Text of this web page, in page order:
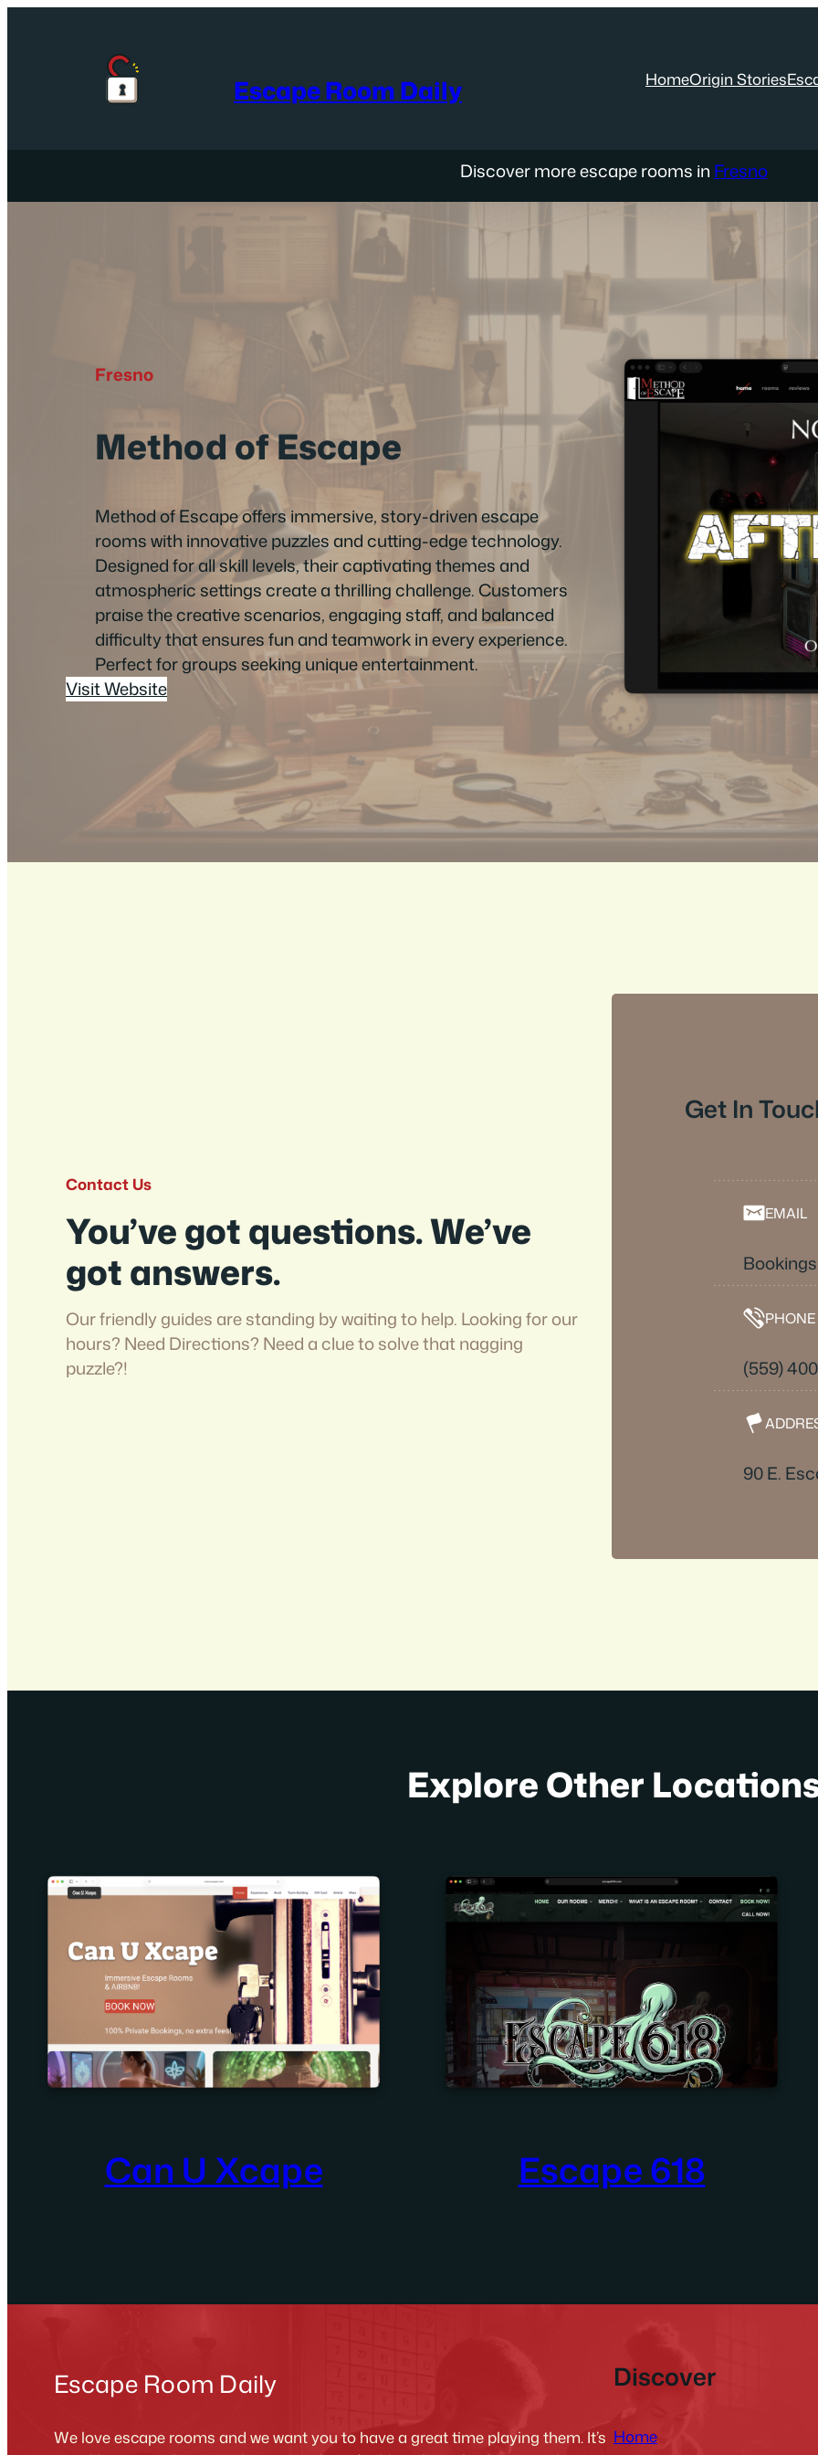
Escape Room Daily HomeOrigin Stories
Discover more escape rooms in Fresno
Fresno
Method of Escape
Method of Escape offers immersive, story-driven escape
rooms with innovative puzzles and cutting-edge technology.
Designed for all skill levels, their captivating themes and
atmospheric settings create a thrilling challenge. Customers
praise the creative scenarios, engaging staff, and balanced
difficulty that ensures fun and teamwork in every experience.
Perfect for groups seeking unique entertainment.
Visit Website
Contact Us
You’ve got questions. We’ve
got answers.
Our friendly guides are standing by waiting to help. Looking for our
hours? Need Directions? Need a clue to solve that nagging
puzzle?!
Get In
EMAIL
PHONE
(559)
90 E.
Explore Other
Can U Xcape Escape 618
Escape Room Daily
We love escape rooms and we want you to have a great time playing them. It’s
Discover
Home